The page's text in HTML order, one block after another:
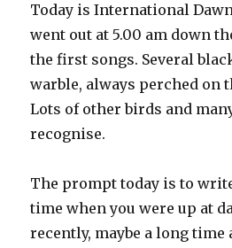
Today is International
went out at 5.00 am down
the first songs. Several
warble, always perched on
Lots of other birds and
recognise.
The prompt today is to
time when you were up at
recently, maybe a long time